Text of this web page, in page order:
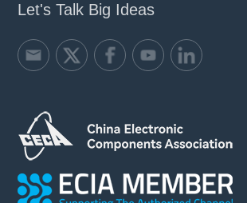
Let's Talk Big Ideas